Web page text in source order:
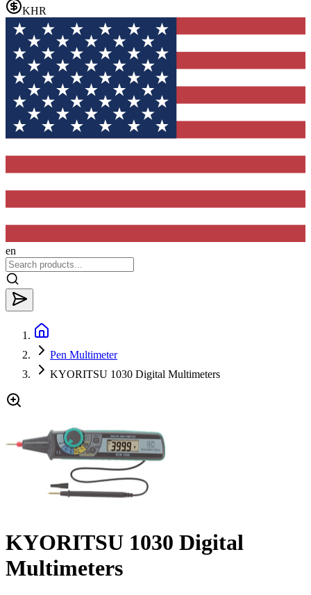
KHR
en
Pen Multimeter
KYORITSU 1030 Digital Multimeters
KYORITSU 1030 Digital
Multimeters